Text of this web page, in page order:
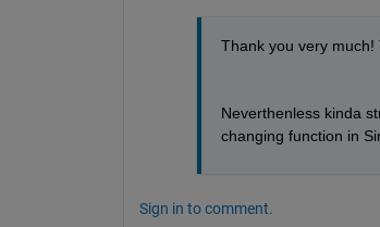
Thank you very much!
Neverthenless kinda
changing function in
Sign in to comment.